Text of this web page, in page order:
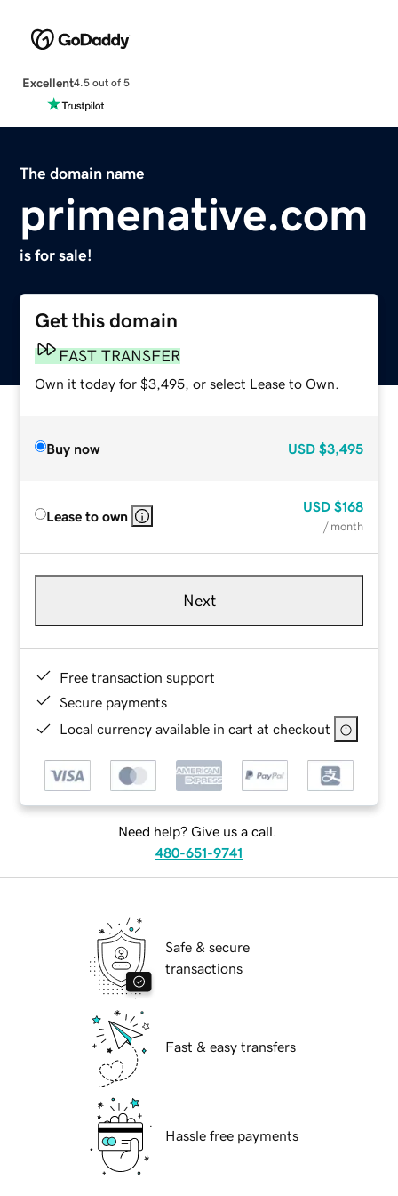
Excellent4.5 out of 5
The domain name
primenative.com
is for sale!
Get this domain
FAST TRANSFER
Own it today for $3,495, or select Lease to Own.
Buy now USD $3,495
Lease to own
USD $168
/ month
Next
Free transaction support
Secure payments
Local currency available in cart at checkout
Need help? Give us a call.
480-651-9741
Safe & secure
transactions
Fast & easy transfers
Hassle free payments